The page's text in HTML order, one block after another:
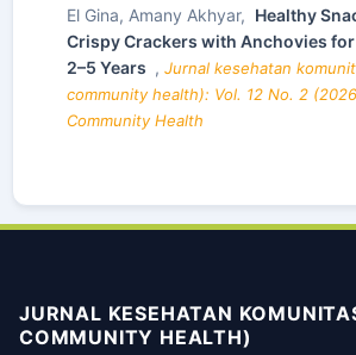
El Gina, Amany Akhyar, Healthy
Crispy Crackers with Anchovies
2–5 Years , Jurnal kesehatan
community health): Vol. 12 No. 2
Community Health
JURNAL KESEHATAN
COMMUNITY HEALTH)